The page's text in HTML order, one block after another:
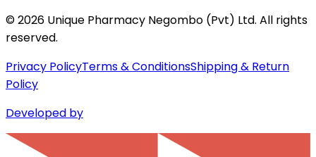
©2026 Unique Pharmacy Negombo (Pvt) Ltd. All rights
reserved.
Privacy PolicyTerms & ConditionsShipping & Return
Policy
Developed by